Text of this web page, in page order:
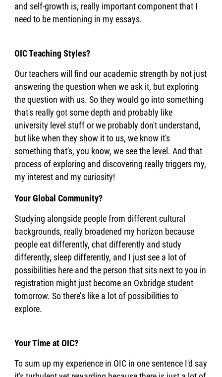
and self-growth is, really important component that I
need to be mentioning in my essays.
OIC Teaching Styles?
Our teachers will find our academic strength by not just
answering the question when we ask it, but exploring
the question with us. So they would go into something
that's really got some depth and probably like
university level stuff or we probably don't understand,
but like when they show it to us, we know it's
something that's, you know, we see the level. And that
process of exploring and discovering really triggers my,
my interest and my curiosity!
Your Global Community?
Studying alongside people from different cultural
backgrounds, really broadened my horizon because
people eat differently, chat differently and study
differently, sleep differently, and I just see a lot of
possibilities here and the person that sits next to you in
registration might just become an Oxbridge student
tomorrow. So there’s like a lot of possibilities to
explore.
Your Time at OIC?
To sum up my experience in OIC in one sentence I'd say